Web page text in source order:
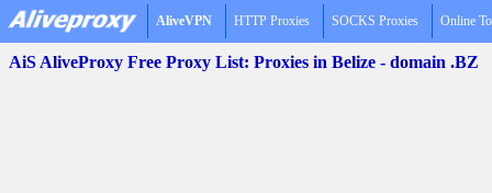
AliveVPN HTTP Proxies SOCKS Proxies Online
AiS AliveProxy Free Proxy List: Proxies in Belize - domain .BZ